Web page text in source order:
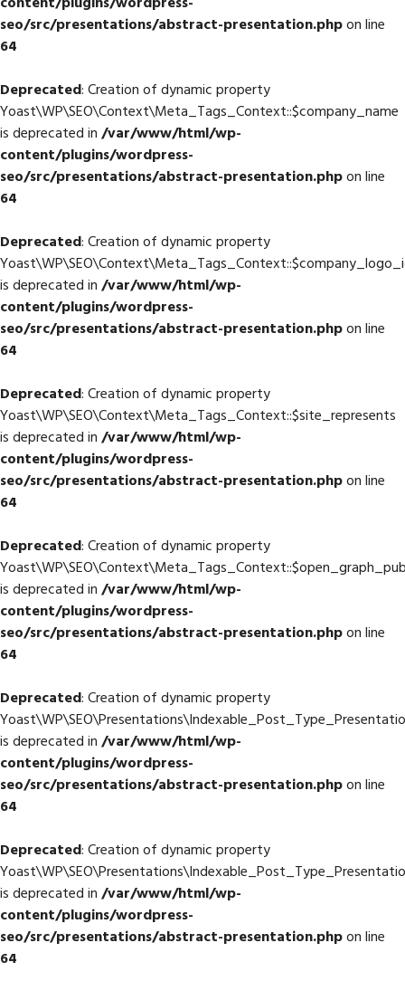
seo/src/presentations/abstract-presentation.phpon line
64
Deprecated: Creation of dynamic property
Yoast\WP\SEO\Context\Meta_Tags_Context::$company_name
is deprecated in/var/www/html/wp-
content/plugins/wordpress-
seo/src/presentations/abstract-presentation.phpon line
64
Deprecated: Creation of dynamic property
is deprecated in/var/www/html/wp-
content/plugins/wordpress-
seo/src/presentations/abstract-presentation.phpon line
64
Deprecated: Creation of dynamic property
Yoast\WP\SEO\Context\Meta_Tags_Context::$site_represents
is deprecated in/var/www/html/wp-
content/plugins/wordpress-
seo/src/presentations/abstract-presentation.phpon line
64
Deprecated: Creation of dynamic property
is deprecated in/var/www/html/wp-
content/plugins/wordpress-
seo/src/presentations/abstract-presentation.phpon line
64
Deprecated: Creation of dynamic property
is deprecated in/var/www/html/wp-
content/plugins/wordpress-
seo/src/presentations/abstract-presentation.phpon line
64
Deprecated: Creation of dynamic property
is deprecated in/var/www/html/wp-
content/plugins/wordpress-
seo/src/presentations/abstract-presentation.phpon line
64